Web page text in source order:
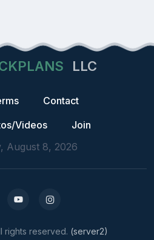
LLC
Contact
Videos
Join
August 8, 2026
rights reserved. (server2)